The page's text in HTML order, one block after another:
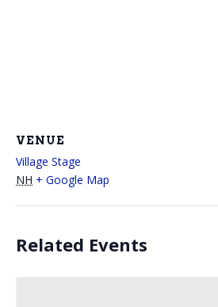
VENUE
Village Stage
NH + Google Map
Related Events